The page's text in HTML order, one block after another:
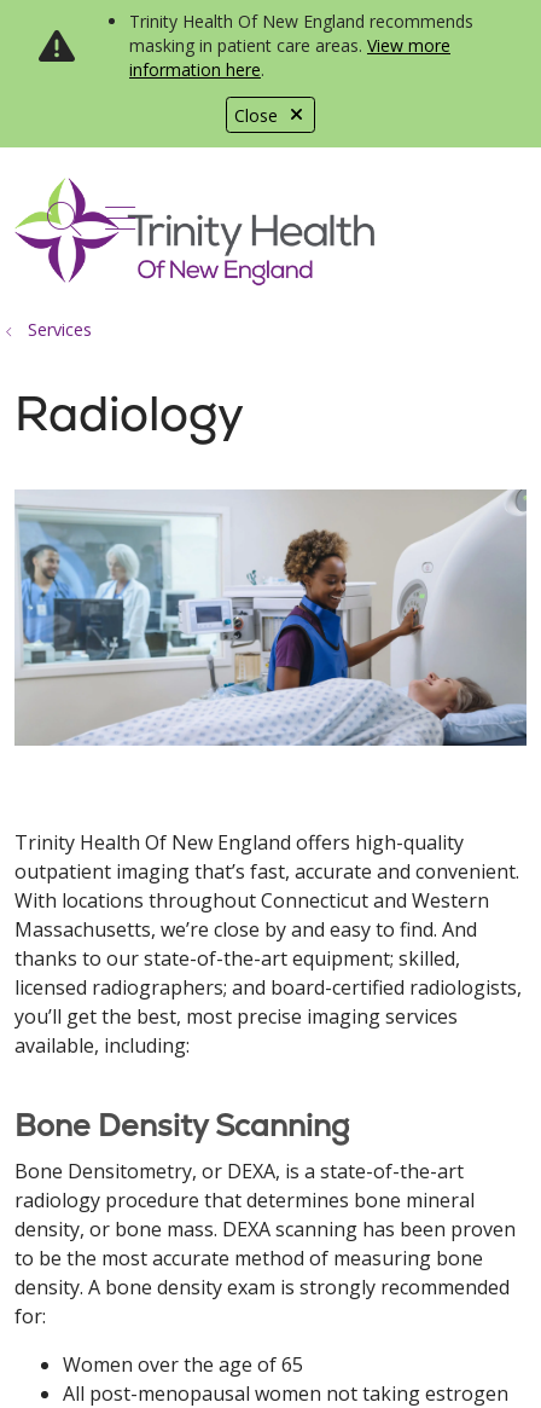
Close
Trinity Health Of New England recommends
masking in patient care areas. View more
information here.
search
show off canvas menu
Services
Radiology
Trinity Health Of New England offers high-quality
outpatient imaging that’s fast, accurate and convenient.
With locations throughout Connecticut and Western
Massachusetts, we’re close by and easy to find. And
thanks to our state-of-the-art equipment; skilled,
licensed radiographers; and board-certified radiologists,
you’ll get the best, most precise imaging services
available, including:
Bone Density Scanning
Bone Densitometry, or DEXA, is a state-of-the-art
radiology procedure that determines bone mineral
density, or bone mass. DEXA scanning has been proven
to be the most accurate method of measuring bone
density. A bone density exam is strongly recommended
for:
Women over the age of 65
All post-menopausal women not taking estrogen